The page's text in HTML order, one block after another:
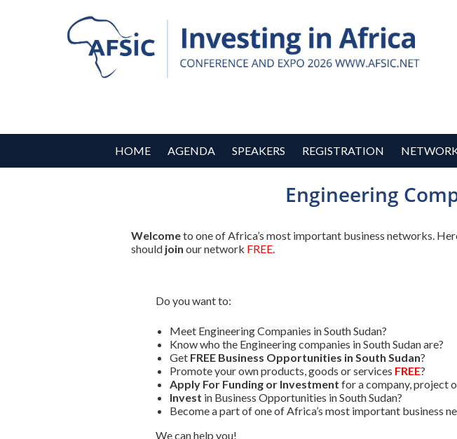
HOME AGENDA SPEAKERS REGISTRATION
Engineering
Welcometo one of Africa’s most important business networks.
should join our network FREE.
Do you want to:
Meet Engineering Companies in South Sudan?
Know who the Engineering companies in South Sudan are?
Get FREE Business Opportunities in South Sudan?
Promote your own products, goods or services FREE?
Apply For Funding or Investment for a company, project
Invest in Business Opportunities in South Sudan?
Become a part of one of Africa’s most important business
We can help you!